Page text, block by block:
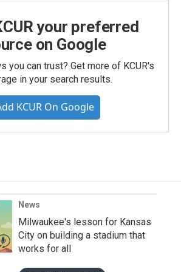
your preferred
on Google
you can trust? Get more of KCUR's
in your search results.
KCUR On Google
News
Milwaukee's lesson for Kansas
City on building a stadium that
works for all